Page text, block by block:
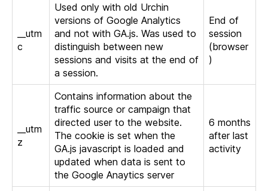
__utm
c
Used only with old Urchin
versions of Google Analytics
and not with GA.js. Was used to
distinguish between new
sessions and visits at the end of
a session.
End of
session
(browser
)
__utm
z
Contains information about the
traffic source or campaign that
directed user to the website.
The cookie is set when the
GA.js javascript is loaded and
updated when data is sent to
the Google Anaytics server
6 months
after last
activity